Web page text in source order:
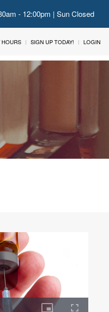
- 12:00pm | Sun Closed
HOURS SIGN UP TODAY! LOGIN